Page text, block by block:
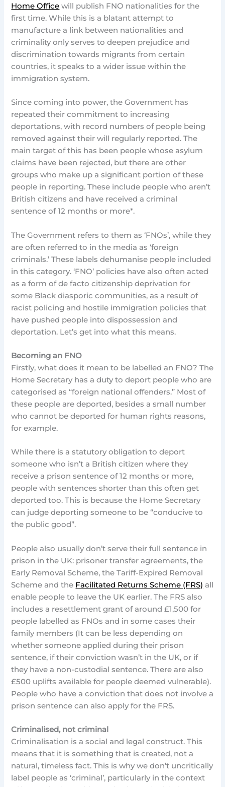
Home Office will publish FNO nationalities for the
first time. While this is a blatant attempt to
manufacture a link between nationalities and
criminality only serves to deepen prejudice and
discrimination towards migrants from certain
countries, it speaks to a wider issue within the
immigration system.
Since coming into power, the Government has
repeated their commitment to increasing
deportations, with record numbers of people being
removed against their will regularly reported. The
main target of this has been people whose asylum
claims have been rejected, but there are other
groups who make up a significant portion of these
people in reporting. These include people who aren’t
British citizens and have received a criminal
sentence of 12 months or more*.
The Government refers to them as ‘FNOs’, while they
are often referred to in the media as ‘foreign
criminals.’ These labels dehumanise people included
in this category. ‘FNO’ policies have also often acted
as a form of de facto citizenship deprivation for
some Black diasporic communities, as a result of
racist policing and hostile immigration policies that
have pushed people into dispossession and
deportation. Let’s get into what this means.
Becoming an FNO
Firstly, what does it mean to be labelled an FNO? The
Home Secretary has a duty to deport people who are
categorised as “foreign national offenders.” Most of
these people are deported, besides a small number
who cannot be deported for human rights reasons,
for example.
While there is a statutory obligation to deport
someone who isn’t a British citizen where they
receive a prison sentence of 12 months or more,
people with sentences shorter than this often get
deported too. This is because the Home Secretary
can judge deporting someone to be “conducive to
the public good”.
People also usually don’t serve their full sentence in
prison in the UK: prisoner transfer agreements, the
Early Removal Scheme, the Tariff-Expired Removal
Scheme and the Facilitated Returns Scheme (FRS) all
enable people to leave the UK earlier. The FRS also
includes a resettlement grant of around £1,500 for
people labelled as FNOs and in some cases their
family members (It can be less depending on
whether someone applied during their prison
sentence, if their conviction wasn’t in the UK, or if
they have a non-custodial sentence. There are also
£500 uplifts available for people deemed vulnerable).
People who have a conviction that does not involve a
prison sentence can also apply for the FRS.
Criminalised, not criminal
Criminalisation is a social and legal construct. This
means that it is something that is created, not a
natural, timeless fact. This is why we don’t uncritically
label people as ‘criminal’, particularly in the context